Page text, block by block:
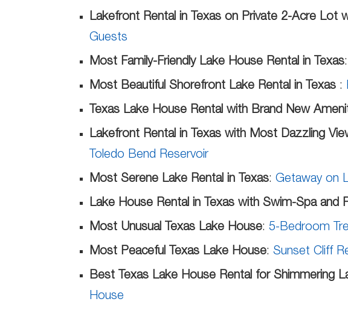
Lakefront Rental in Texas on Private 2-Acre Lot
Guests
Most Family-Friendly Lake House Rental in Texas:
Most Beautiful Shorefront Lake Rental in Texas :
Texas Lake House Rental with Brand New
Lakefront Rental in Texas with Most Dazzling
Toledo Bend Reservoir
Most Serene Lake Rental in Texas: Getaway on
Lake House Rental in Texas with Swim-Spa and
Most Unusual Texas Lake House: 5-Bedroom
Most Peaceful Texas Lake House: Sunset Cliff
Best Texas Lake House Rental for Shimmering
House